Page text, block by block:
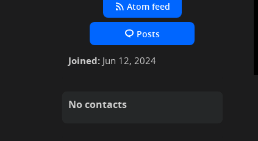
Atom feed
Posts
Joined: Jun 12, 2024
No contacts